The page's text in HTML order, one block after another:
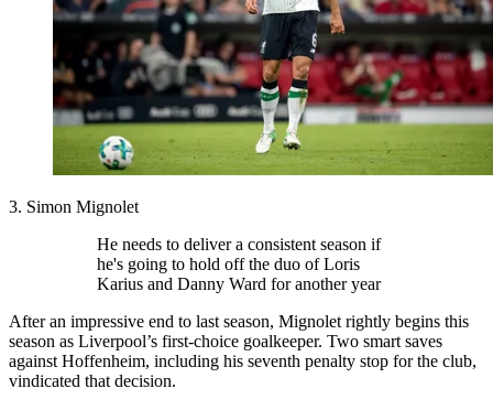
3. Simon Mignolet
He needs to deliver a consistent season if
he's going to hold off the duo of Loris
Karius and Danny Ward for another year
After an impressive end to last season, Mignolet rightly begins this
season as Liverpool’s first-choice goalkeeper. Two smart saves
against Hoffenheim, including his seventh penalty stop for the club,
vindicated that decision.